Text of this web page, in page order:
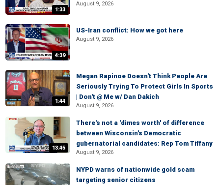
1:33
August 9, 2026
4:39
US-Iran conflict: How we got here
August 9, 2026
1:44
Megan Rapinoe Doesn't Think People Are
Seriously Trying To Protect Girls In Sports
| Don't @ Me w/ Dan Dakich
August 9, 2026
13:45
There's not a 'dimes worth' of difference
between Wisconsin's Democratic
gubernatorial candidates: Rep Tom Tiffany
August 9, 2026
NYPD warns of nationwide gold scam
targeting senior citizens